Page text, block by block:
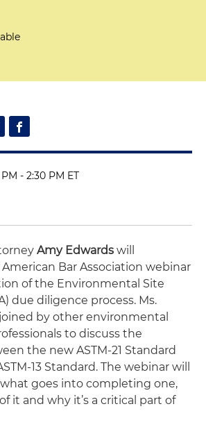
PM - 2:30 PM ET
Amy Edwards will
Bar Association webinar
of the Environmental Site
due diligence process. Ms.
by other environmental
to discuss the
the new ASTM-21 Standard
13 Standard. The webinar will
what goes into completing one,
it and why it’s a critical part of